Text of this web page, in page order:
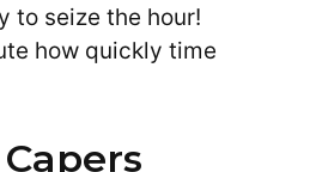
to seize the hour!
how quickly time